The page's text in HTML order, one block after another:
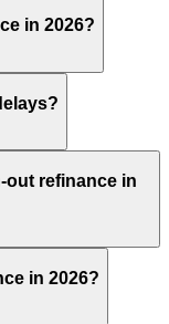
in 2026?
out refinance in
in 2026?